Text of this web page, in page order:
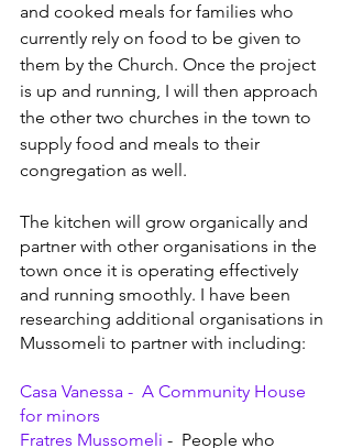
and cooked meals for families who
currently rely on food to be given to
them by the Church. Once the project
is up and running, I will then approach
the other two churches in the town to
supply food and meals to their
congregation as well.
The kitchen will grow organically and
partner with other organisations in the
town once it is operating effectively
and running smoothly. I have been
researching additional organisations in
Mussomeli to partner with including:
Casa Vanessa - A Community House
for minors
Fratres Mussomeli -  People who